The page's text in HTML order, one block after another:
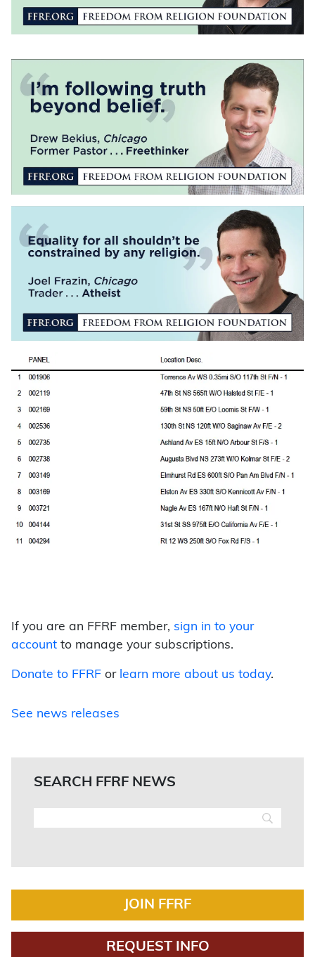
If you are an FFRF member, sign in to your
account to manage your subscriptions.
Donate to FFRF or learn more about us today.
See news releases
SEARCH FFRF NEWS
JOIN FFRF
REQUEST INFO